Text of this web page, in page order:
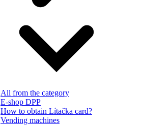
All from the category
E-shop DPP
How to obtain Lítačka card?
Vending machines